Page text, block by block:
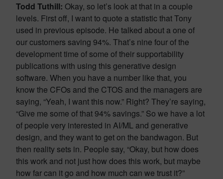
Todd Tuthill: Okay, so let’s look at that in a couple
levels. First off, I want to quote a statistic that Tony
used in previous episode. He talked about a one of
our customers saving 94%. That’s nine four of the
development time of some of their supportability
publications with using this generative design
software. When you have a number like that, you
know the CFOs and the CTOS and the managers are
saying, “Yeah, I want this now.” Right? They’re saying,
“Give me some of that 94% savings.” So we have a lot
of people very interested in AI/ML and generative
design, and they want to get on the bandwagon. But
then reality sets in. People say, “Okay, but how does
this work and not just how does this work, but maybe
how far can it go and how much can we trust it?”